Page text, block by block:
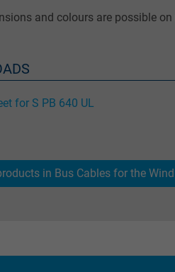
Expire
and colours are possible on
for S PB 640 UL
in Bus Cables for the